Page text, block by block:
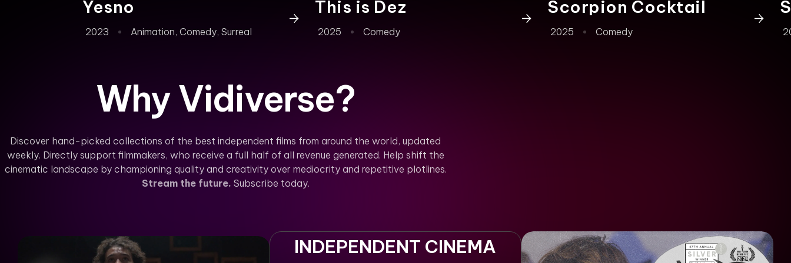
Yesno
2023 Animation, Comedy, Surreal
This is Dez
2025 Comedy
Scorpion Cocktail
2025 Comedy
Why Vidiverse?
Discover hand-picked collections of the best independent films from around the world, updated
weekly. Directly support filmmakers, who receive a full half of all revenue generated. Help shift the
cinematic landscape by championing quality and creativity over mediocrity and repetitive plotlines.
Stream the future. Subscribe today.
INDEPENDENT CINEMA